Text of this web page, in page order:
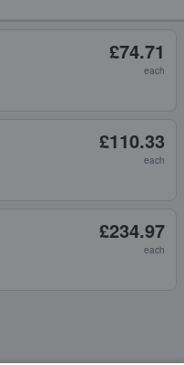
£74.71
each
£110.33
each
£234.97
each